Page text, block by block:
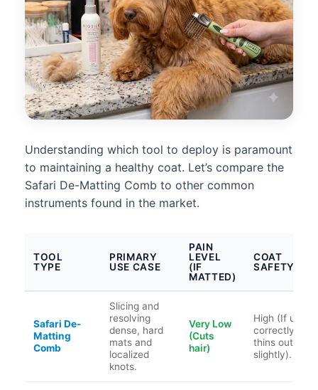
Understanding which tool to deploy is paramount
to maintaining a healthy coat. Let’s compare the
Safari De-Matting Comb to other common
instruments found in the market.
TOOL
TYPE
PRIMARY
USE CASE
PAIN
LEVEL
(IF
MATTED)
COAT
SAFETY
Safari De-
Matting
Comb
Slicing and
resolving
dense, hard
mats and
localized
knots.
Very Low
(Cuts
hair)
High (If used
correctly;
thins out hair
slightly).